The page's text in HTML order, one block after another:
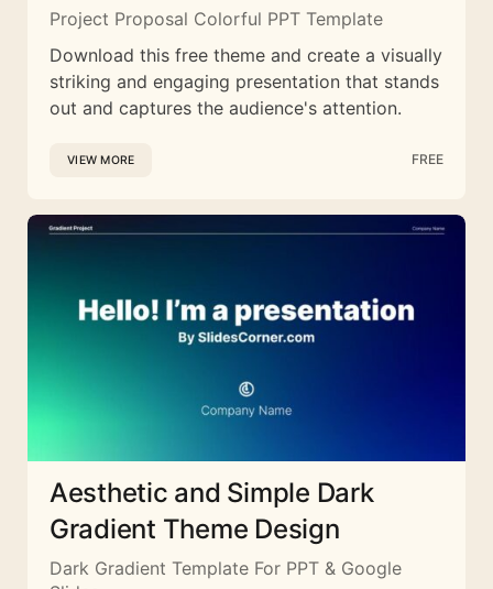
Project Proposal Colorful PPT Template
Download this free theme and create a visually
striking and engaging presentation that stands
out and captures the audience's attention.
VIEW MORE FREE
Aesthetic and Simple Dark
Gradient Theme Design
Dark Gradient Template For PPT & Google